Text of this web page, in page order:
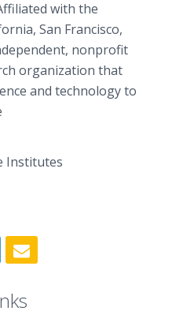
with the
San Francisco,
nonprofit
organization that
and technology to
Institutes